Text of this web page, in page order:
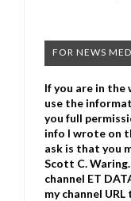
FOR NEWS
If you are in the
use the
you full
info I wrote on
ask is that you
Scott C.
channel ET
my channel